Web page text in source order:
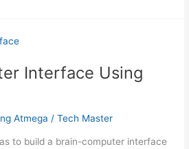
Interface Using
Atmega /Tech Master
to build a brain-computer interface